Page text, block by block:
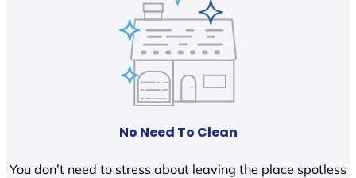
No Need To Clean
You don’t need to stress about leaving the place spotless